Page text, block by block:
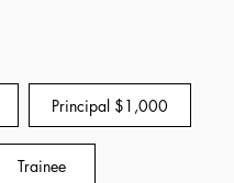
Principal $1,000
Trainee